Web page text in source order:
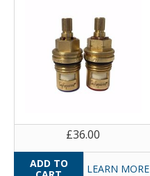
£36.00
LEARN MORE